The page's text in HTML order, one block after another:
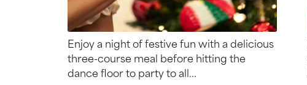
Enjoy a night of festive fun with a delicious
three-course meal before hitting the
dance floor to party to all...